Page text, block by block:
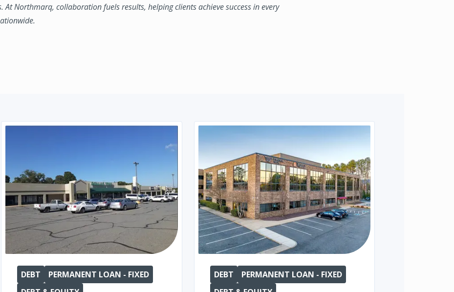
At Northmarq, collaboration fuels results, helping clients achieve success in every
DEBT
PERMANENT LOAN - FIXED
DEBT
PERMANENT LOAN - FIXED